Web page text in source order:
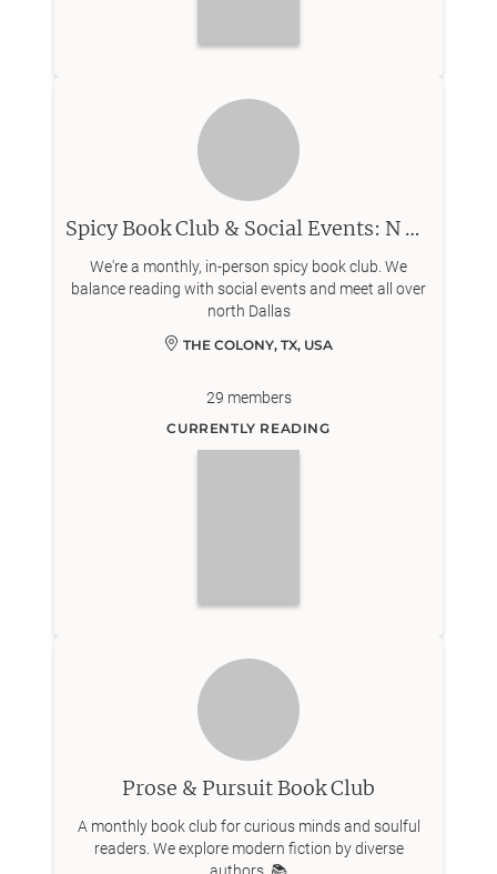
Spicy Book Club & Social Events: N Dallas
We're a monthly, in-person spicy book club. We
balance reading with social events and meet all over
north Dallas
THE COLONY, TX, USA
29 members
CURRENTLY READING
Prose & Pursuit Book Club
A monthly book club for curious minds and soulful
readers. We explore modern fiction by diverse